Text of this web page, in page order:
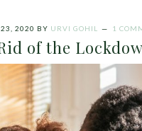
2020 BY URVI GOHIL 1
of the